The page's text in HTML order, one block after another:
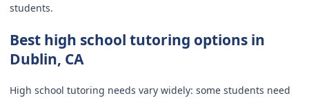
students.
Best high school tutoring options in
Dublin, CA
High school tutoring needs vary widely: some students need